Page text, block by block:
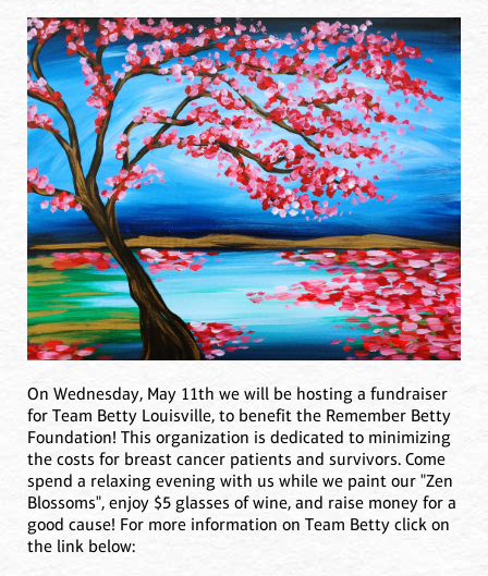
On Wednesday, May 11th we will be hosting a fundraiser
for Team Betty Louisville, to benefit the Remember Betty
Foundation! This organization is dedicated to minimizing
the costs for breast cancer patients and survivors. Come
spend a relaxing evening with us while we paint our "Zen
Blossoms", enjoy $5 glasses of wine, and raise money for a
good cause! For more information on Team Betty click on
the link below: